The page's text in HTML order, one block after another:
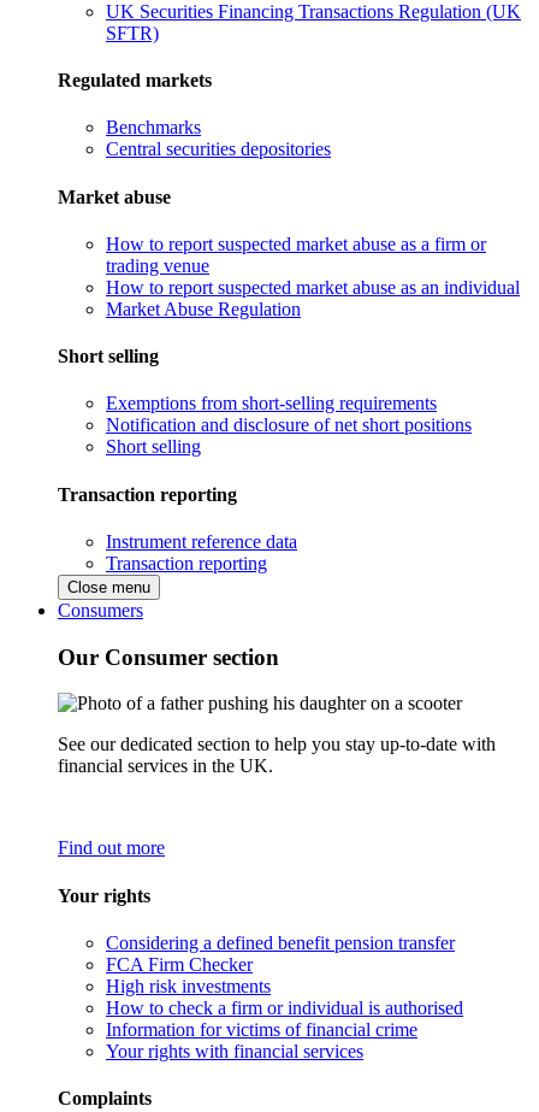
UK Securities Financing Transactions Regulation (UK
SFTR)
Regulated markets
Benchmarks
Central securities depositories
Market abuse
How to report suspected market abuse as a firm or
trading venue
How to report suspected market abuse as an individual
Market Abuse Regulation
Short selling
Exemptions from short-selling requirements
Notification and disclosure of net short positions
Short selling
Transaction reporting
Instrument reference data
Transaction reporting
Close menu
Consumers
Our Consumer section
See our dedicated section to help you stay up-to-date with
financial services in the UK.
Find out more
Your rights
Considering a defined benefit pension transfer
FCA Firm Checker
High risk investments
How to check a firm or individual is authorised
Information for victims of financial crime
Your rights with financial services
Complaints